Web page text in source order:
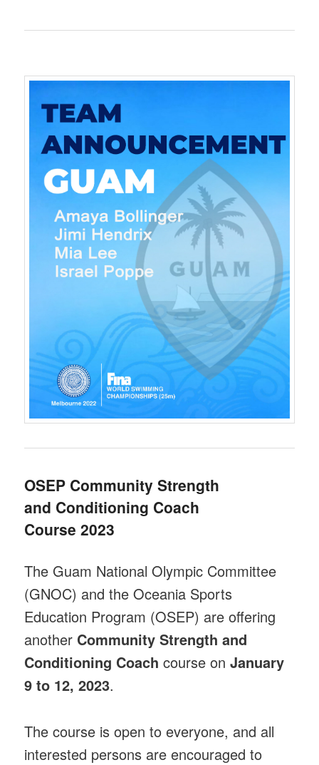
OSEP Community Strength
and Conditioning Coach
Course 2023
The Guam National Olympic Committee
(GNOC) and the Oceania Sports
Education Program (OSEP) are offering
another Community Strength and
Conditioning Coachcourse onJanuary
9 to 12, 2023.
The course is open to everyone, and all
interested persons are encouraged to